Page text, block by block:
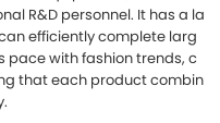
R&D personnel. It has a la
efficiently complete larg
pace with fashion trends, c
that each product combin